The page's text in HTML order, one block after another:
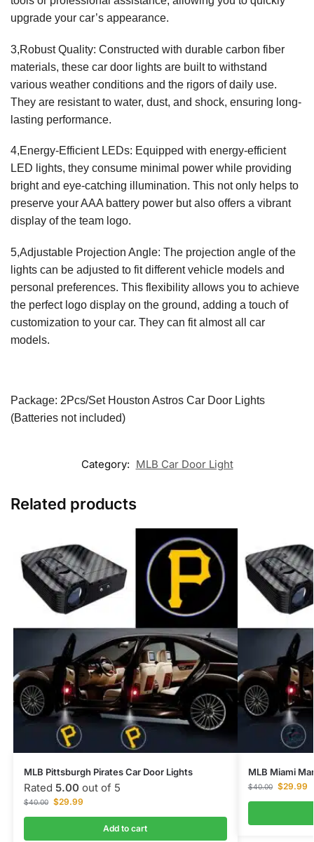
upgrade your car’s appearance.
3,Robust Quality: Constructed with durable carbon fiber
materials, these car door lights are built to withstand
various weather conditions and the rigors of daily use.
They are resistant to water, dust, and shock, ensuring long-
lasting performance.
4,Energy-Efficient LEDs: Equipped with energy-efficient
LED lights, they consume minimal power while providing
bright and eye-catching illumination. This not only helps to
preserve your AAA battery power but also offers a vibrant
display of the team logo.
5,Adjustable Projection Angle: The projection angle of the
lights can be adjusted to fit different vehicle models and
personal preferences. This flexibility allows you to achieve
the perfect logo display on the ground, adding a touch of
customization to your car. They can fit almost all car
models.
Package: 2Pcs/Set Houston Astros Car Door Lights
(Batteries not included)
Category: MLB Car Door Light
Related products
MLB Pittsburgh Pirates Car Door Lights
Rated 5.00 out of 5
$40.00 $29.99
Add to cart
MLB Miami
$40.00 $29.99